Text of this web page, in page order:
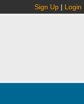
Sign Up | Login